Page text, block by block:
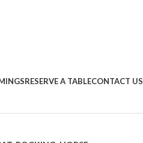
RESERVE A TABLECONTACT US